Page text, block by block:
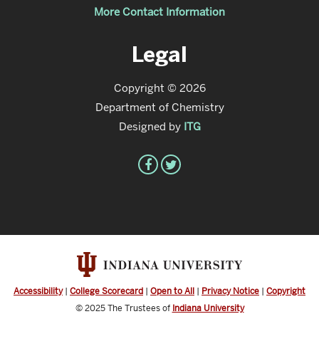
More Contact Information
Legal
Copyright © 2026
Department of Chemistry
Designed by ITG
Accessibility| College Scorecard | Open to All | Privacy Notice | Copyright
© 2025 The Trustees of Indiana University